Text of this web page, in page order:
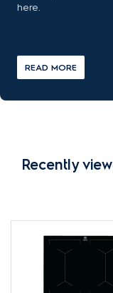
here.
READ MORE
Recently